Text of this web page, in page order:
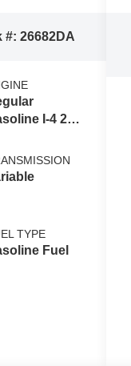
#:26682DA
I-4 2.0
TYPE
Fuel